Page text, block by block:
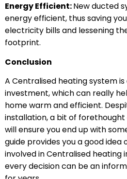
Energy Efficient:New ducted
energy efficient, thus saving
electricity bills and lessening
footprint.
Conclusion
A Centralised heating system
investment, which can really
home warm and efficient.
installation, a bit of
will ensure you end up with
guide provides you a good
involved in Centralised heating
every decision can be an